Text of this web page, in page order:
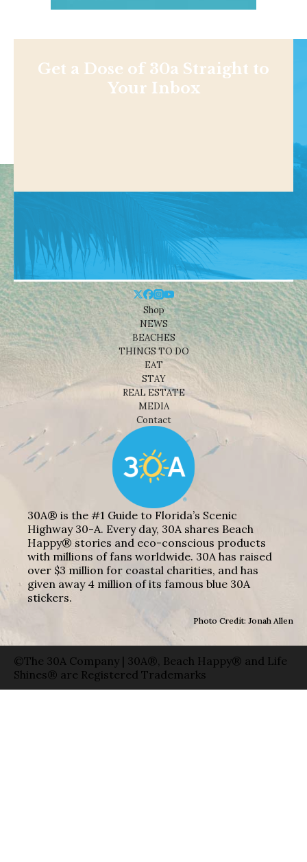
Get a Dose of 30a Straight to
Your Inbox
Shop
NEWS
BEACHES
THINGS TO DO
EAT
STAY
REAL ESTATE
MEDIA
Contact
30A® is the #1 Guide to Florida’s Scenic
Highway 30-A. Every day, 30A shares Beach
Happy® stories and eco-conscious products
with millions of fans worldwide. 30A has raised
over $3 million for coastal charities, and has
given away 4 million of its famous blue 30A
stickers.
Photo Credit: Jonah Allen
©The 30A Company | 30A®, Beach Happy® and Life
Shines® are Registered Trademarks